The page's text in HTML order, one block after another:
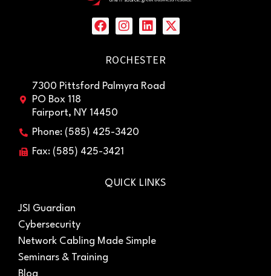
ROCHESTER
7300 Pittsford Palmyra Road
PO Box 118
Fairport, NY 14450
Phone: (585) 425-3420
Fax: (585) 425-3421
QUICK LINKS
JSI Guardian
Cybersecurity
Network Cabling Made Simple
Seminars & Training
Blog